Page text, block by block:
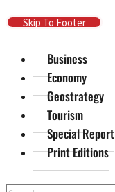
Skip To Main Content
Skip To Footer
Business
Economy
Geostrategy
Tourism
Special Report
Print Editions
Search